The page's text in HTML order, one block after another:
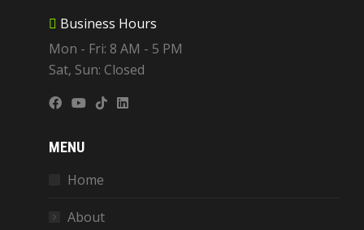
Business Hours
Mon - Fri: 8 AM - 5 PM
Sat, Sun: Closed
MENU
Home
About